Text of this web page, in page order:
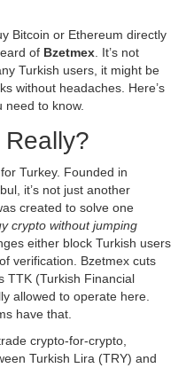
Bitcoin or Ethereum directly
of Bzetmex . It’s not
Turkish users, it might be
without headaches. Here’s
to know.
Turkey. Founded in
it’s not just another
created to solve one
crypto without jumping
either block Turkish users
verification. Bzetmex cuts
TTK (Turkish Financial
allowed to operate here.
have that.
crypto-for-crypto,
Turkish Lira (TRY) and